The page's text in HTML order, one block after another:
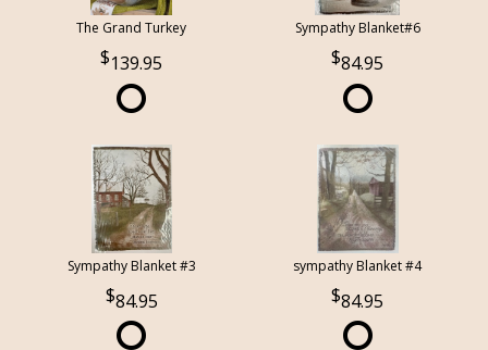
The Grand Turkey
139.95
Sympathy Blanket#6
84.95
Sympathy Blanket #3
84.95
sympathy Blanket #4
84.95